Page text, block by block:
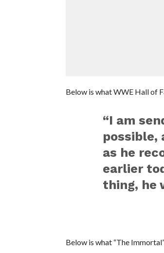
Below is what WWE Hall of
“I am
possible,
as he
earlier
thing, he
Below is what “The